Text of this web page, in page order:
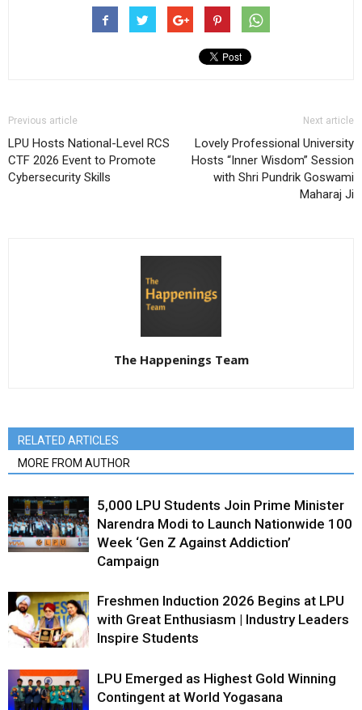
Previous article
LPU Hosts National-Level RCS
CTF 2026 Event to Promote
Cybersecurity Skills
Next article
Lovely Professional University
Hosts “Inner Wisdom” Session
with Shri Pundrik Goswami
Maharaj Ji
The Happenings Team
RELATED ARTICLES
MORE FROM AUTHOR
5,000 LPU Students Join Prime Minister
Narendra Modi to Launch Nationwide 100
Week ‘Gen Z Against Addiction’
Campaign
Freshmen Induction 2026 Begins at LPU
with Great Enthusiasm | Industry Leaders
Inspire Students
LPU Emerged as Highest Gold Winning
Contingent at World Yogasana